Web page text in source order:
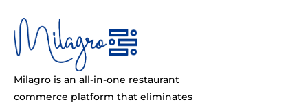
Milagro is an all-in-one restaurant
commerce platform that eliminates